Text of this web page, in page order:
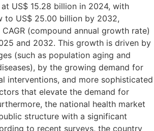
US$ 15.28 billion in 2024, with
to US$ 25.00 billion by 2032,
(compound annual growth rate)
and 2032. This growth is driven by
(such as population aging and
by the growing demand for
interventions, and more sophisticated
that elevate the demand for
the national health market
structure with a significant
to recent surveys, the country